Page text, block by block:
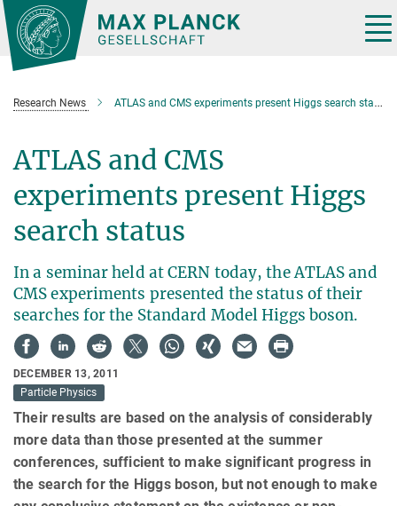
Main-
Content
Research News ATLAS and CMS experiments present Higgs search status
ATLAS and CMS
experiments present Higgs
search status
In a seminar held at CERN today, the ATLAS and
CMS experiments presented the status of their
searches for the Standard Model Higgs boson.
DECEMBER 13, 2011
Particle Physics
Their results are based on the analysis of considerably
more data than those presented at the summer
conferences, sufficient to make significant progress in
the search for the Higgs boson, but not enough to make